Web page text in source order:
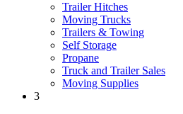
Trailer Hitches
Moving Trucks
Trailers & Towing
Self Storage
Propane
Truck and Trailer Sales
Moving Supplies
3